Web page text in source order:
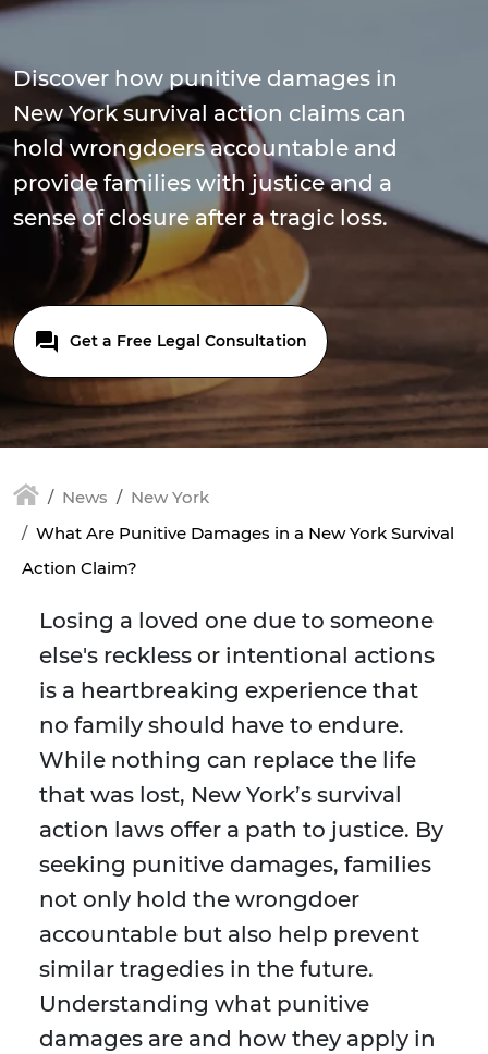
Discover how punitive damages in
New York survival action claims can
hold wrongdoers accountable and
provide families with justice and a
sense of closure after a tragic loss.
Get a Free Legal Consultation
News
New York
What Are Punitive Damages in a New York Survival
Action Claim?
Losing a loved one due to someone
else's reckless or intentional actions
is a heartbreaking experience that
no family should have to endure.
While nothing can replace the life
that was lost, New York’s survival
action laws offer a path to justice. By
seeking punitive damages, families
not only hold the wrongdoer
accountable but also help prevent
similar tragedies in the future.
Understanding what punitive
damages are and how they apply in